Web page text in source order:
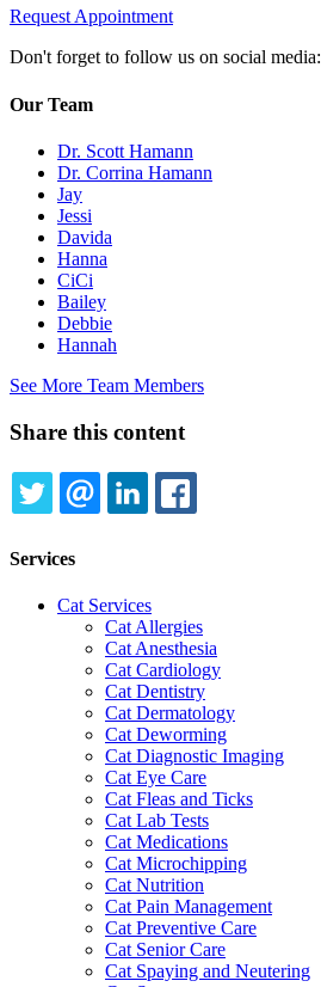
Request Appointment
Don't forget to follow us on social media:
Our Team
Dr. Scott Hamann
Dr. Corrina Hamann
Jay
Jessi
Davida
Hanna
CiCi
Bailey
Debbie
Hannah
See More Team Members
Share this content
TWITTEREMAILLINKEDIN
Services
Cat Services
Cat Allergies
Cat Anesthesia
Cat Cardiology
Cat Dentistry
Cat Dermatology
Cat Deworming
Cat Diagnostic Imaging
Cat Eye Care
Cat Fleas and Ticks
Cat Lab Tests
Cat Medications
Cat Microchipping
Cat Nutrition
Cat Pain Management
Cat Preventive Care
Cat Senior Care
Cat Spaying and Neutering